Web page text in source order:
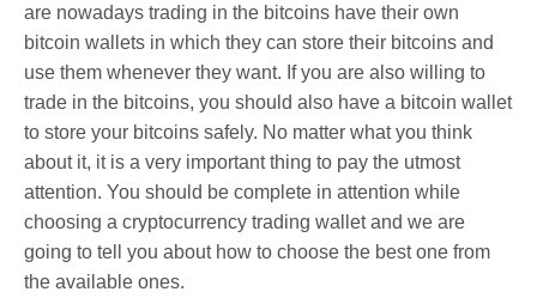
are nowadays trading in the bitcoins have their own
bitcoin wallets in which they can store their bitcoins and
use them whenever they want. If you are also willing to
trade in the bitcoins, you should also have a bitcoin wallet
to store your bitcoins safely. No matter what you think
about it, it is a very important thing to pay the utmost
attention. You should be complete in attention while
choosing a cryptocurrency trading wallet and we are
going to tell you about how to choose the best one from
the available ones.